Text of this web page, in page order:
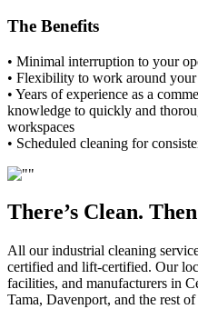
The Benefits
• Minimal interruption to your
• Flexibility to work around
• Years of experience as a
knowledge to quickly and
workspaces
• Scheduled cleaning for
There’s Clean.
All our industrial cleaning
certified and lift-certified. Our
facilities, and manufacturers in
Tama, Davenport, and the rest